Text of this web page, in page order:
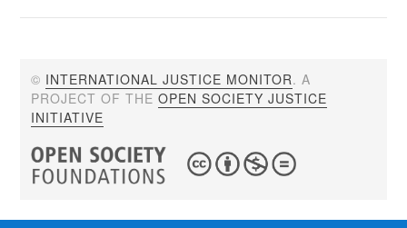
© INTERNATIONAL JUSTICE MONITOR. A
PROJECT OF THEOPEN SOCIETY JUSTICE
INITIATIVE